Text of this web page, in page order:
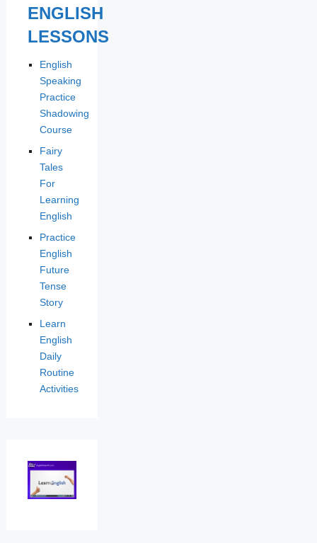
ENGLISH
LESSONS
English
Speaking
Practice
Shadowing
Course
Fairy
Tales
For
Learning
English
Practice
English
Future
Tense
Story
Learn
English
Daily
Routine
Activities